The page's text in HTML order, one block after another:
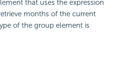
that uses the expression
months of the current
of the group element is